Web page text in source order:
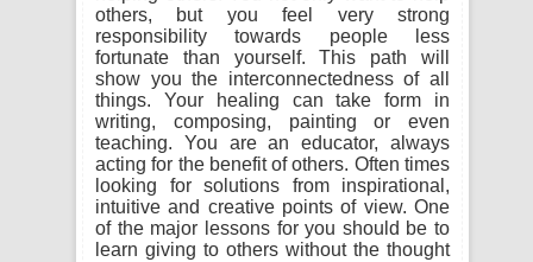
others, but you feel very strong
responsibility towards people less
fortunate than yourself. This path will
show you the interconnectedness of all
things. Your healing can take form in
writing, composing, painting or even
teaching. You are an educator, always
acting for the benefit of others. Often times
looking for solutions from inspirational,
intuitive and creative points of view. One
of the major lessons for you should be to
learn giving to others without the thought